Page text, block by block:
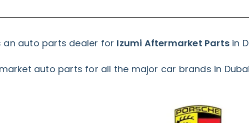
an auto parts dealer for Izumi Aftermarket Parts in
auto parts for all the major car brands in